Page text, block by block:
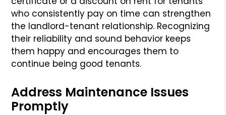
who consistently pay on time can strengthen
the landlord-tenant relationship. Recognizing
their reliability and sound behavior keeps
them happy and encourages them to
continue being good tenants.
Address Maintenance Issues
Promptly